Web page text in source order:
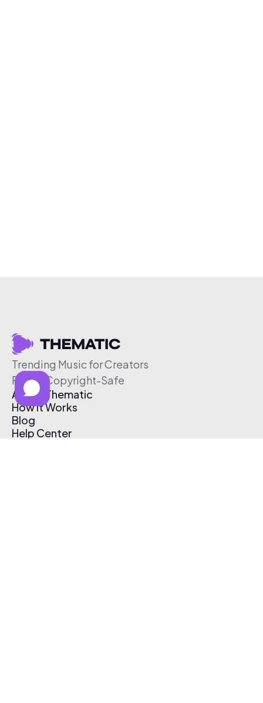
Trending Music for Creators
Free & Copyright-Safe
About Thematic
How It Works
Blog
Help Center